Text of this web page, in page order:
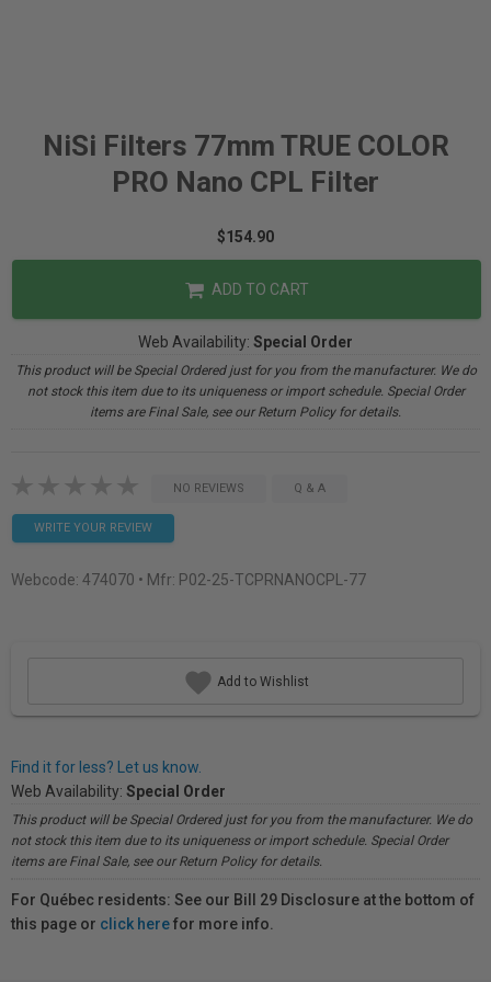
NiSi Filters 77mm TRUE COLOR
PRO Nano CPL Filter
$154.90
ADD TO CART
Web Availability: Special Order
This product will be Special Ordered just for you from the manufacturer. We do
not stock this item due to its uniqueness or import schedule. Special Order
items are Final Sale, see our Return Policy for details.
NO REVIEWS Q & A
WRITE YOUR REVIEW
Webcode: 474070 • Mfr: P02-25-TCPRNANOCPL-77
Add to Wishlist
Find it for less? Let us know.
Web Availability: Special Order
This product will be Special Ordered just for you from the manufacturer. We do
not stock this item due to its uniqueness or import schedule. Special Order
items are Final Sale, see our Return Policy for details.
For Québec residents: See our Bill 29 Disclosure at the bottom of
this page or click herefor more info.